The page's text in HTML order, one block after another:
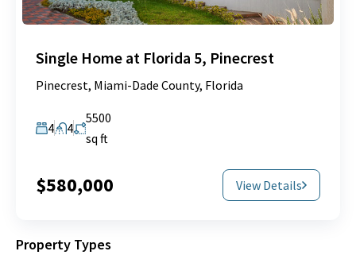
Single Home at Florida 5, Pinecrest
Pinecrest, Miami-Dade County, Florida
4 4
5500
sq ft
$580,000 View Details
Property Types